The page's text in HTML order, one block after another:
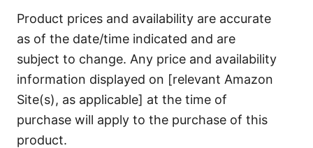
Product prices and availability are accurate
as of the date/time indicated and are
subject to change. Any price and availability
information displayed on [relevant Amazon
Site(s), as applicable] at the time of
purchase will apply to the purchase of this
product.